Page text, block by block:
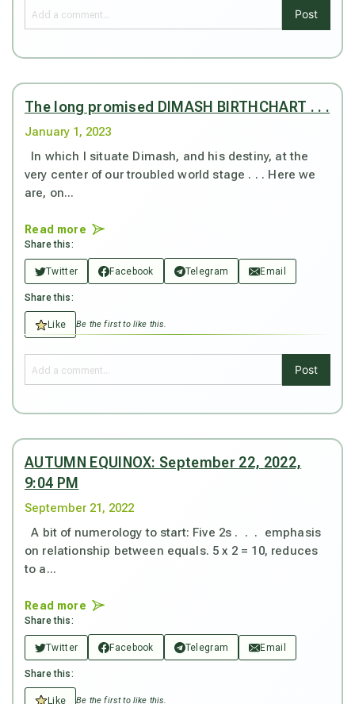
Post
The long promised DIMASH BIRTHCHART . . .
January 1, 2023
In which I situate Dimash, and his destiny, at the
very center of our troubled world stage . . . Here we
are, on...
Read more
Share this:
Twitter Facebook Telegram Email
Share this:
Like Be the first to like this.
Post
AUTUMN EQUINOX: September 22, 2022,
9:04 PM
September 21, 2022
A bit of numerology to start: Five 2s . . . emphasis
on relationship between equals. 5 x 2 = 10, reduces
to a...
Read more
Share this:
Twitter Facebook Telegram Email
Share this:
Like Be the first to like this.